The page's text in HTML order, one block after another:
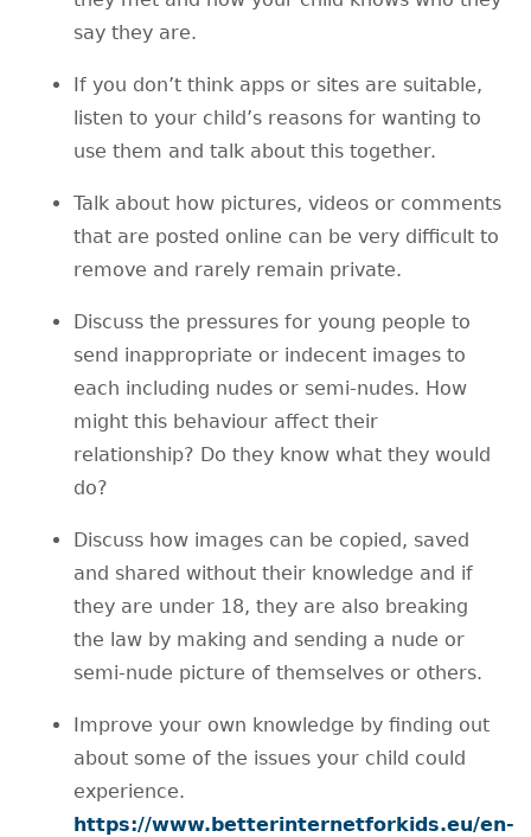
say they are.
If you don’t think apps or sites are suitable,
listen to your child’s reasons for wanting to
use them and talk about this together.
Talk about how pictures, videos or comments
that are posted online can be very difficult to
remove and rarely remain private.
Discuss the pressures for young people to
send inappropriate or indecent images to
each including nudes or semi-nudes. How
might this behaviour affect their
relationship? Do they know what they would
do?
Discuss how images can be copied, saved
and shared without their knowledge and if
they are under 18, they are also breaking
the law by making and sending a nude or
semi-nude picture of themselves or others.
Improve your own knowledge by finding out
about some of the issues your child could
experience.
https://www.betterinternetforkids.eu/en-